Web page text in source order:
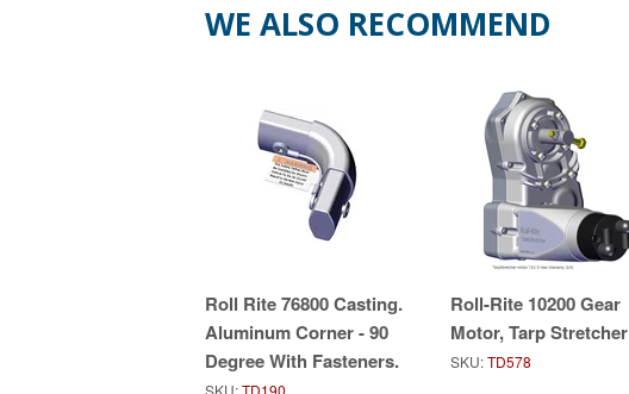
WE ALSO RECOMMEND
Roll Rite 76800 Casting.
Aluminum Corner - 90
Degree With Fasteners.
SKU:TD190
Roll-Rite 10200 Gear
Motor, Tarp Stretcher
SKU:TD578